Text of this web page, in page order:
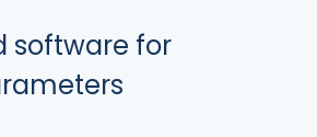
software for